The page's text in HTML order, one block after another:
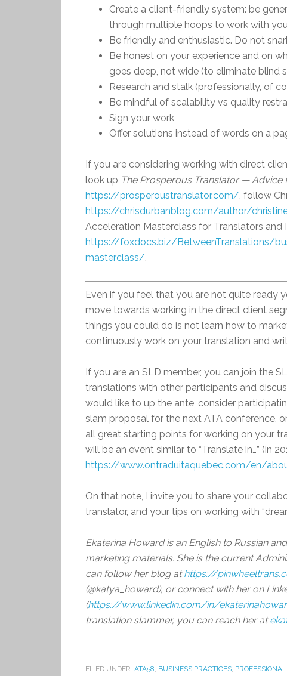
Create a client-friendly system: be
through multiple hoops to work with
Be friendly and enthusiastic. Do not
Be honest on your experience and on
goes deep, not wide (to eliminate blind
Research and stalk (professionally, of
Be mindful of scalability vs quality
Sign your work
Offer solutions instead of words on a
If you are considering working with direct
look up The Prosperous Translator — Advice
https://prosperoustranslator.com/, follow
https://chrisdurbanblog.com/author/
Acceleration Masterclass for Translators and
https://foxdocs.biz/BetweenTranslations/
masterclass/.
Even if you feel that you are not quite ready
move towards working in the direct client
things you could do is not learn how to
continuously work on your translation and
If you are an SLD member, you can join the
translations with other participants and
would like to up the ante, consider
slam proposal for the next ATA conference,
all great starting points for working on your
will be an event similar to “Translate in…” (in
https://www.ontraduitaquebec.com/en/
On that note, I invite you to share your
translator, and your tips on working with
Ekaterina Howard is an English to Russian
marketing materials. She is the current
can follow her blog athttps://
(@katya_howard), or connect with her on
(https://www.linkedin.com/in/
translation slammer, you can reach her at
FILED UNDER: ATA58, BUSINESS PRACTICES,